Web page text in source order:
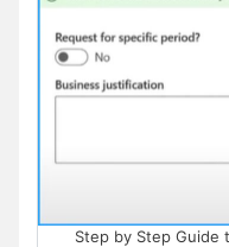
Step by Step Guide